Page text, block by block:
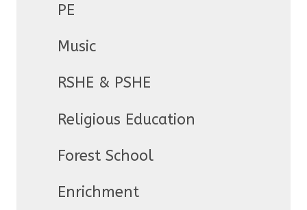
PE
Music
RSHE & PSHE
Religious Education
Forest School
Enrichment